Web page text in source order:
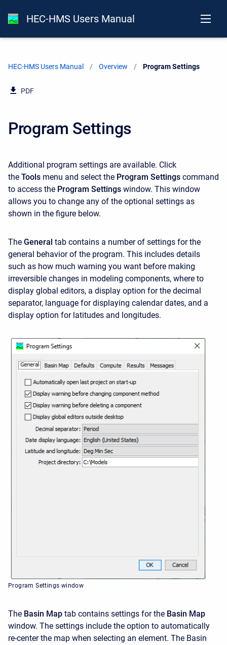
HEC-HMS Users Manual
HEC-HMS Users Manual Overview Current:
Program Settings
PDF
Program Settings
Additional program settings are available. Click
the Tools menu and select the Program Settings command
to access the Program Settings window. This window
allows you to change any of the optional settings as
shown in the figure below.
The General tab contains a number of settings for the
general behavior of the program. This includes details
such as how much warning you want before making
irreversible changes in modeling components, where to
display global editors, a display option for the decimal
separator, language for displaying calendar dates, and a
display option for latitudes and longitudes.
Program Settings window
The Basin Map tab contains settings for the Basin Map
window. The settings include the option to automatically
re-center the map when selecting an element. The Basin